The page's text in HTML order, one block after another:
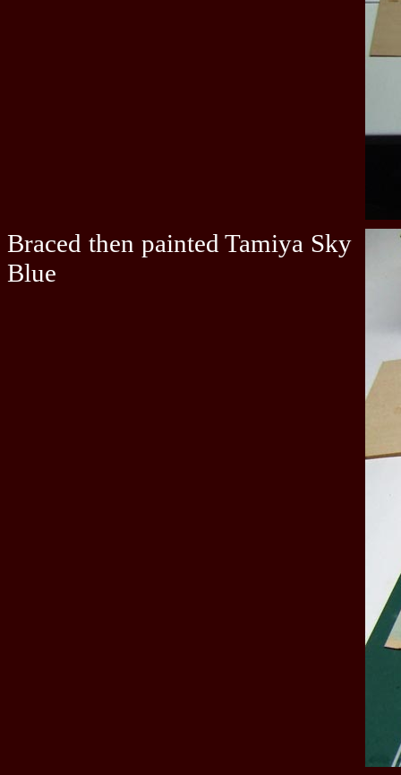
Braced then painted Tamiya Sky
Blue